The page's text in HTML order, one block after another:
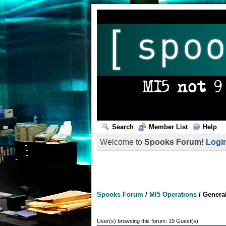
Search Member List Help
Welcome to Spooks Forum!
Spooks Forum / MI5 Operations /
User(s) browsing this forum: 19 Guest(s)